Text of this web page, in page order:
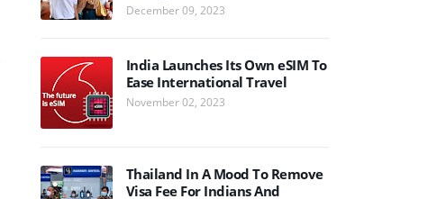
December 09, 2023
India Launches Its Own eSIM To
Ease International Travel
November 02, 2023
Thailand In A Mood To Remove
Visa Fee For Indians And